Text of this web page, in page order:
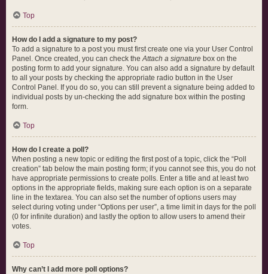
Top
How do I add a signature to my post?
To add a signature to a post you must first create one via your User Control
Panel. Once created, you can check theAttach a signature box on the
posting form to add your signature. You can also add a signature by default
to all your posts by checking the appropriate radio button in the User
Control Panel. If you do so, you can still prevent a signature being added to
individual posts by un-checking the add signature box within the posting
form.
Top
How do I create a poll?
When posting a new topic or editing the first post of a topic, click the “Poll
creation” tab below the main posting form; if you cannot see this, you do not
have appropriate permissions to create polls. Enter a title and at least two
options in the appropriate fields, making sure each option is on a separate
line in the textarea. You can also set the number of options users may
select during voting under “Options per user”, a time limit in days for the poll
(0 for infinite duration) and lastly the option to allow users to amend their
votes.
Top
Why can’t I add more poll options?